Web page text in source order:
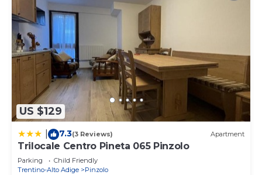
US $129
7.3(3 Reviews) Apartment
Trilocale Centro Pineta 065 Pinzolo
Parking
Child Friendly
Trentino-Alto Adige
Pinzolo